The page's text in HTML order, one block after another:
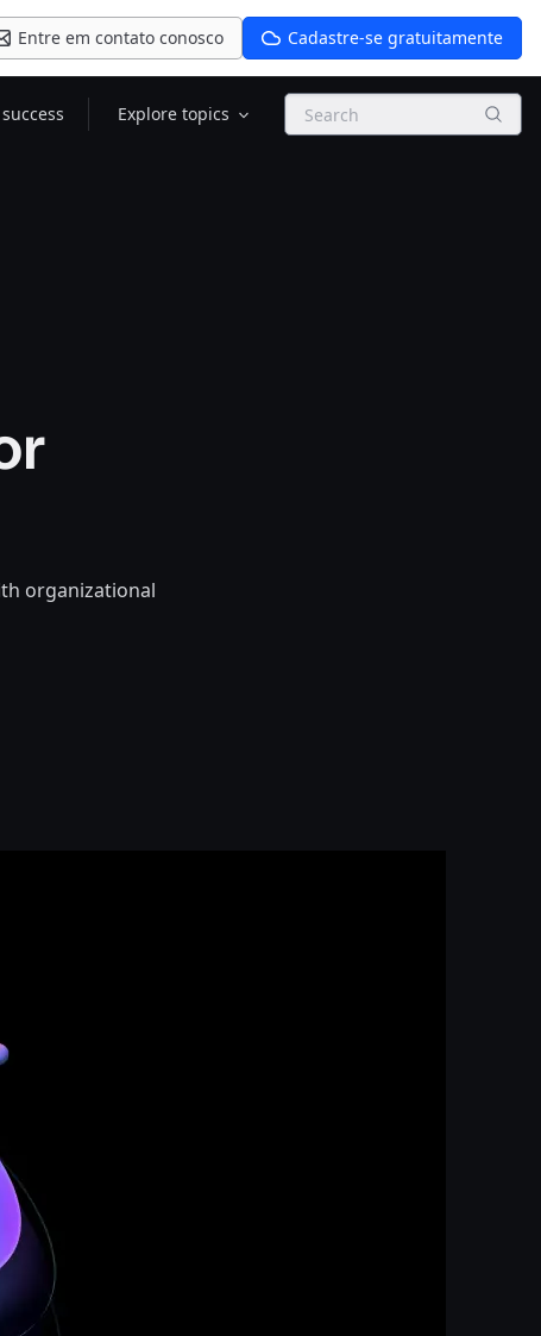
Entre em contato conosco Cadastre-se gratuitamente
Explore topics Search
organizational